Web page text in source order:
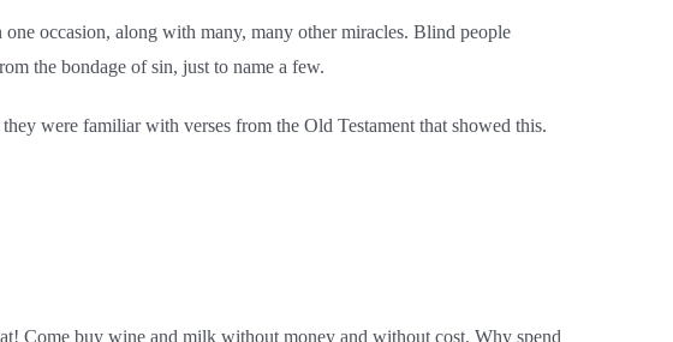
occasion, along with many, many other miracles. Blind people
the bondage of sin, just to name a few.
were familiar with verses from the Old Testament that showed this.
Come buy wine and milk without money and without cost. Why spend